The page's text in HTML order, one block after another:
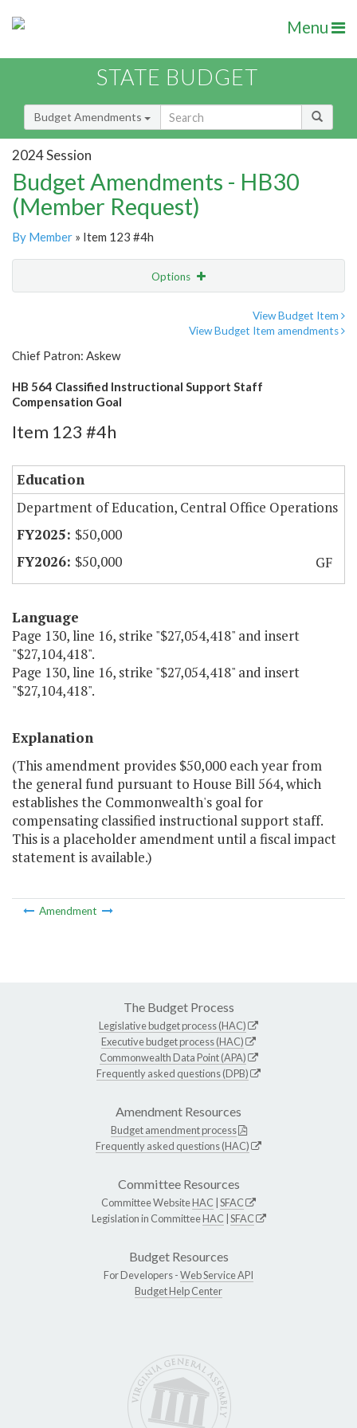
Menu
STATE BUDGET
Budget Amendments
2024 Session
Budget Amendments - HB30
(Member Request)
By Member » Item 123 #4h
Options
View Budget Item
View Budget Item amendments
Chief Patron: Askew
HB 564 Classified Instructional Support Staff
Compensation Goal
Item 123 #4h
Education
Department of Education, Central Office Operations
$50,000
$50,000
GF
Language
Page 130, line 16, strike "$27,054,418" and insert
"$27,104,418".
Page 130, line 16, strike "$27,054,418" and insert
"$27,104,418".
Explanation
(This amendment provides $50,000 each year from
the general fund pursuant to House Bill 564, which
establishes the Commonwealth's goal for
compensating classified instructional support staff.
This is a placeholder amendment until a fiscal impact
statement is available.)
Amendment
The Budget Process
Legislative budget process (HAC)
Executive budget process (HAC)
Commonwealth Data Point (APA)
Frequently asked questions (DPB)
Amendment Resources
Budget amendment process
Frequently asked questions (HAC)
Committee Resources
Committee WebsiteHAC SFAC
Legislation in CommitteeHAC SFAC
Budget Resources
For Developers -Web Service API
Budget Help Center